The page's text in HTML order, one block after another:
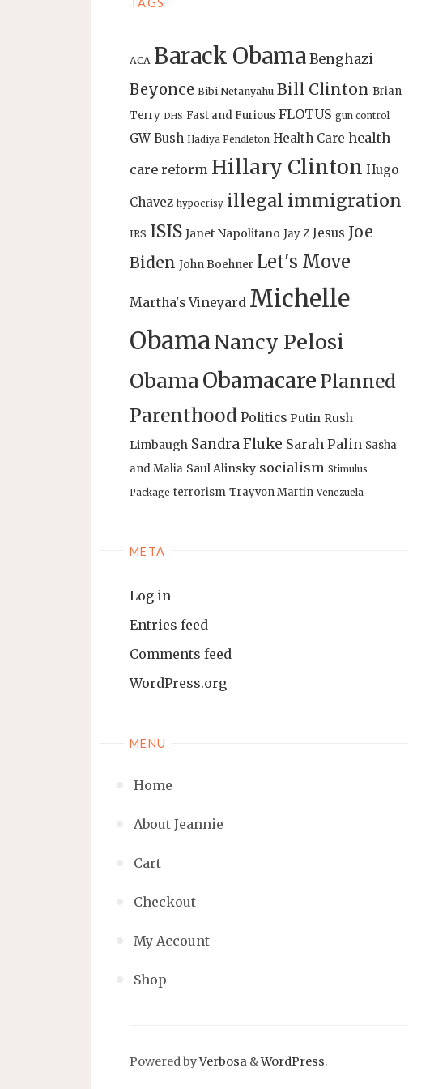
ACA Barack ObamaBenghazi
Beyonce Bibi Netanyahu Bill Clinton Brian
Terry DHS Fast and Furious FLOTUS gun control
GW Bush Hadiya Pendleton Health Care health
care reform Hillary Clinton Hugo
Chavez hypocrisy illegal immigration
IRS ISIS Janet Napolitano Jay Z Jesus Joe
Biden John Boehner Let's Move
Martha's Vineyard Michelle
ObamaNancy Pelosi
ObamaObamacare Planned
Parenthood Politics Putin Rush
Limbaugh Sandra Fluke Sarah Palin Sasha
and Malia Saul Alinsky socialism Stimulus
Package terrorism Trayvon Martin Venezuela
META
Log in
Entries feed
Comments feed
WordPress.org
MENU
Home
About Jeannie
Cart
Checkout
My Account
Shop
Powered byVerbosa &WordPress.